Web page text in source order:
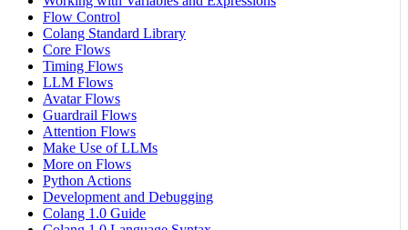
Flow Control
Colang Standard Library
Core Flows
Timing Flows
LLM Flows
Avatar Flows
Guardrail Flows
Attention Flows
Make Use of LLMs
More on Flows
Python Actions
Development and Debugging
Colang 1.0 Guide